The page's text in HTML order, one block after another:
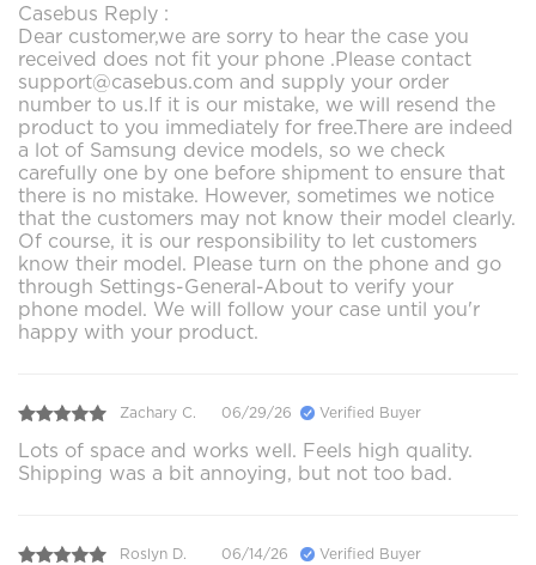
Casebus Reply :
Dear customer,we are sorry to hear the case you
received does not fit your phone .Please contact
support@casebus.com and supply your order
number to us.If it is our mistake, we will resend the
product to you immediately for free.There are indeed
a lot of Samsung device models, so we check
carefully one by one before shipment to ensure that
there is no mistake. However, sometimes we notice
that the customers may not know their model clearly.
Of course, it is our responsibility to let customers
know their model. Please turn on the phone and go
through Settings-General-About to verify your
phone model. We will follow your case until you'r
happy with your product.
Zachary C. 06/29/26 Verified Buyer
Lots of space and works well. Feels high quality.
Shipping was a bit annoying, but not too bad.
Roslyn D. 06/14/26 Verified Buyer